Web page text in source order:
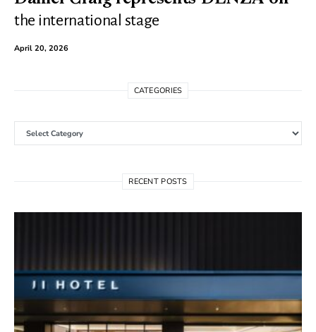
the international stage
April 20, 2026
CATEGORIES
Categories
RECENT POSTS